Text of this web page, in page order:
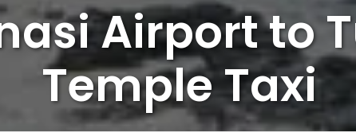
Airport to
Temple Taxi